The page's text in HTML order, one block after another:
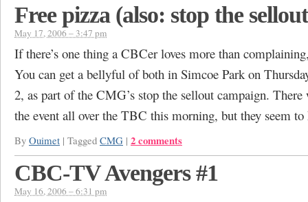
Free pizza (also: stop the
May 17, 2006 – 3:47 pm
If there’s one thing a CBCer loves more than
You can get a bellyful of both in Simcoe Park on
2, as part of the CMG’s stop the sellout campaign. There
the event all over the TBC this morning, but they seem
By Ouimet | Tagged CMG | 2 comments
CBC-TV Avengers #1
May 16, 2006 – 6:31 pm